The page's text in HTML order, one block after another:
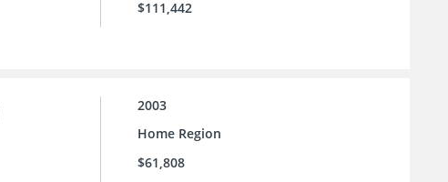
$111,442
2003
Home Region
$61,808